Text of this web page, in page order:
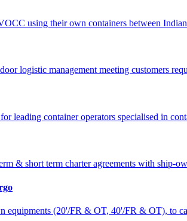
using their own containers between
logistic management meeting customers
leading container operators specialised in
& short term charter agreements with ship-
equipments (20'/FR & OT, 40'/FR & OT), to